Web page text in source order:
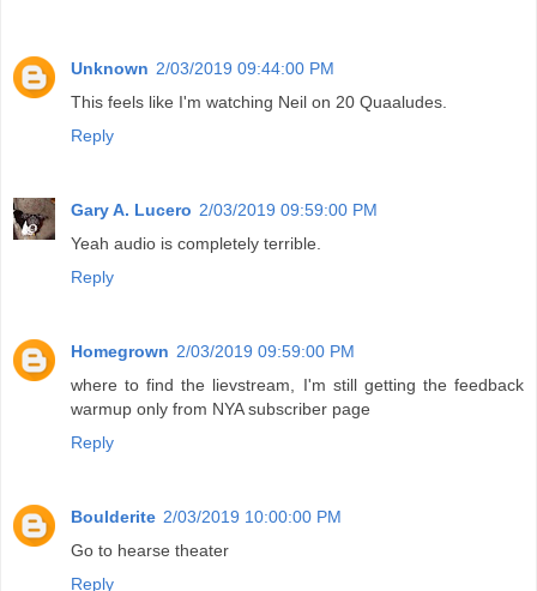
Unknown 2/03/2019 09:44:00 PM
This feels like I'm watching Neil on 20 Quaaludes.
Reply
Gary A. Lucero 2/03/2019 09:59:00 PM
Yeah audio is completely terrible.
Reply
Homegrown 2/03/2019 09:59:00 PM
where to find the lievstream, I'm still getting the feedback
warmup only from NYA subscriber page
Reply
Boulderite 2/03/2019 10:00:00 PM
Go to hearse theater
Reply